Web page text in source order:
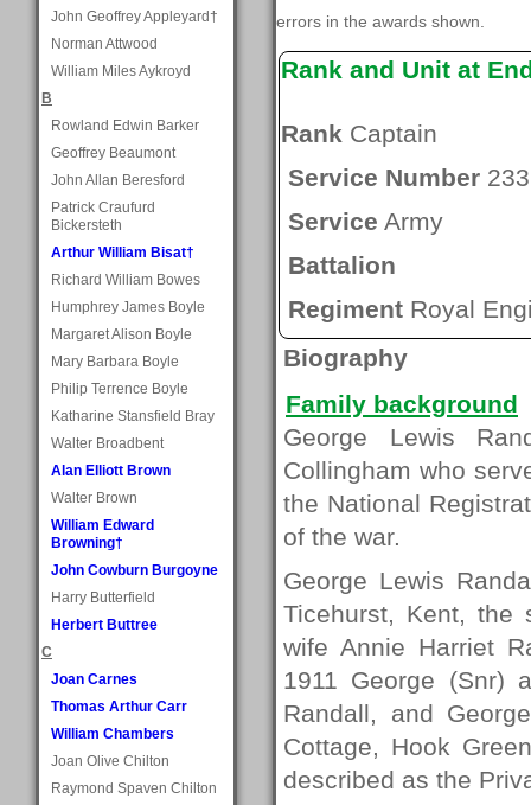
John Geoffrey Appleyard†
Norman Attwood
William Miles Aykroyd
B
Rowland Edwin Barker
Geoffrey Beaumont
John Allan Beresford
Patrick Craufurd
Bickersteth
Arthur William Bisat†
Richard William Bowes
Humphrey James Boyle
Margaret Alison Boyle
Mary Barbara Boyle
Philip Terrence Boyle
Katharine Stansfield Bray
Walter Broadbent
Alan Elliott Brown
Walter Brown
William Edward
Browning†
John Cowburn Burgoyne
Harry Butterfield
Herbert Buttree
C
Joan Carnes
Thomas Arthur Carr
William Chambers
Joan Olive Chilton
Raymond Spaven Chilton
errors in the awards shown.
Rank and Unit at
Rank Captain
Service Number
Service Army
Battalion
Regiment Royal
Biography
Family background
George Lewis
Collingham who
the National
of the war.
George Lewis
Ticehurst, Kent, the
wife Annie Harriet
1911 George (Snr)
Randall, and
Cottage, Hook
described as the